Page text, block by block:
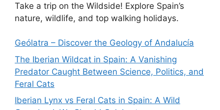
Take a trip on the Wildside! Explore Spain’s
nature, wildlife, and top walking holidays.
Geólatra – Discover the Geology of Andalucía
The Iberian Wildcat in Spain: A Vanishing
Predator Caught Between Science, Politics, and
Feral Cats
Iberian Lynx vs Feral Cats in Spain: A Wild